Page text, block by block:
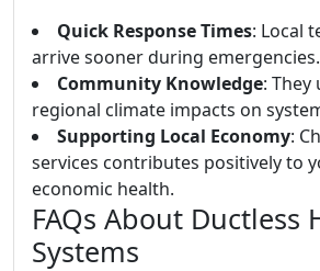
Quick Response Times: Local
arrive sooner during emergencies.
Community Knowledge:
regional climate impacts on
Supporting Local Economy:
services contributes positively to
economic health.
FAQs About Ductless
Systems